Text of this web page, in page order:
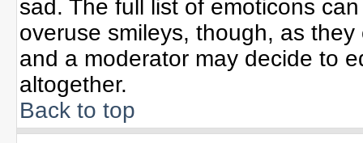
sad. The full list of emoticons
overuse smileys, though, as
and a moderator may decide to
altogether.
Back to top